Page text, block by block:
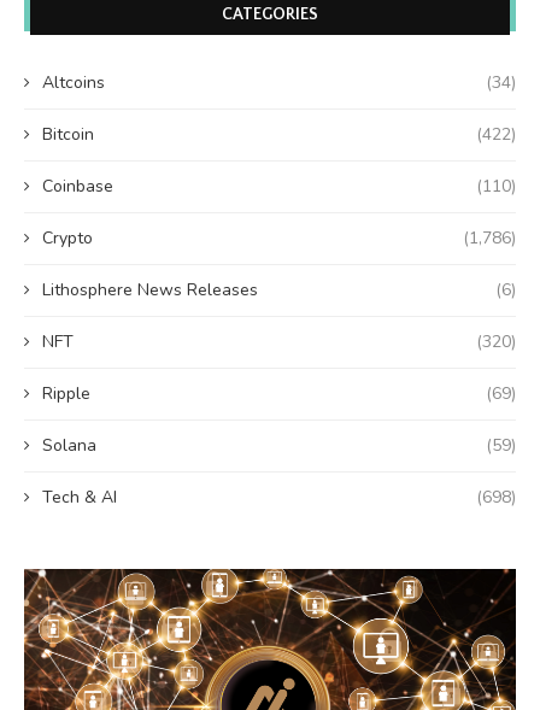
CATEGORIES
Altcoins (34)
Bitcoin (422)
Coinbase (110)
Crypto (1,786)
Lithosphere News Releases (6)
NFT (320)
Ripple (69)
Solana (59)
Tech & AI (698)